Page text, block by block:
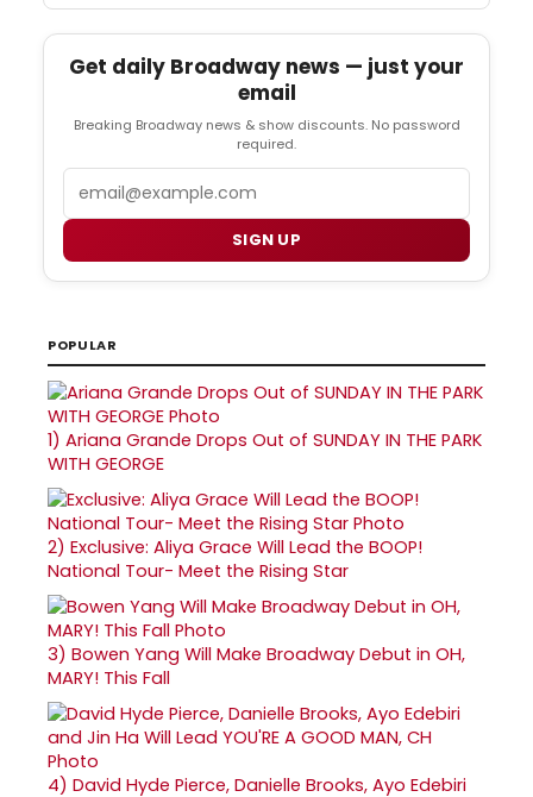
Get daily Broadway news — just your
email
Breaking Broadway news & show discounts. No password
required.
SIGN UP
POPULAR
1) Ariana Grande Drops Out of SUNDAY IN THE PARK
WITH GEORGE
2) Exclusive: Aliya Grace Will Lead the BOOP!
National Tour- Meet the Rising Star
3) Bowen Yang Will Make Broadway Debut in OH,
MARY! This Fall
4) David Hyde Pierce, Danielle Brooks, Ayo Edebiri